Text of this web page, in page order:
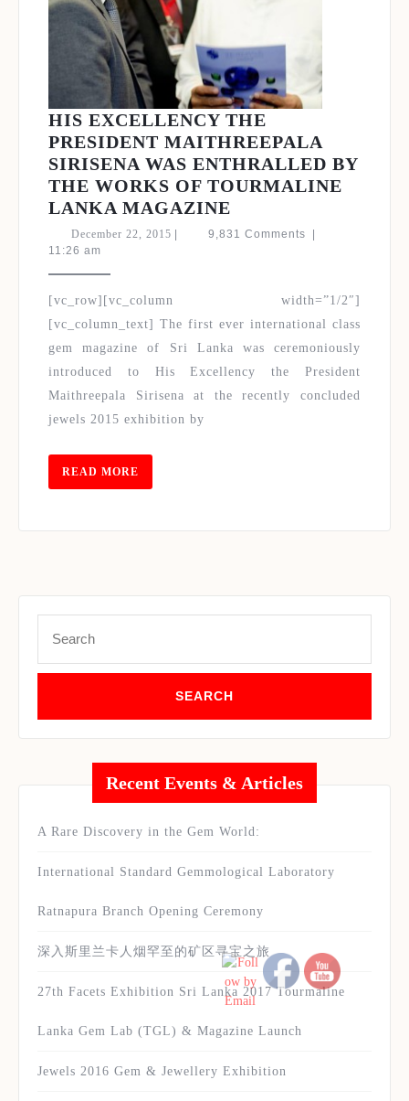
HIS EXCELLENCY THE
PRESIDENT MAITHREEPALA
SIRISENA WAS ENTHRALLED BY
THE WORKS OF TOURMALINE
LANKA MAGAZINE
EXCELLENCY
MAITHREEPALA
SIRISENA
ENTHRALLED
BY
THE
December 22, 2015 December9,831 Comments
11:26 am
[vc_row][vc_column width=”1/2″]
[vc_column_text] The first ever international class
gem magazine of Sri Lanka was ceremoniously
introduced to His Excellency the President
Maithreepala Sirisena at the recently concluded
jewels 2015 exhibition by
READ MORE
MORE
for:
Recent Events & Articles
A Rare Discovery in the Gem World:
International Standard Gemmological Laboratory
Ratnapura Branch Opening Ceremony
深入斯里兰卡人烟罕至的矿区寻宝之旅
27th Facets Exhibition Sri Lanka 2017 Tourmaline
Lanka Gem Lab (TGL) & Magazine Launch
Jewels 2016 Gem & Jewellery Exhibition